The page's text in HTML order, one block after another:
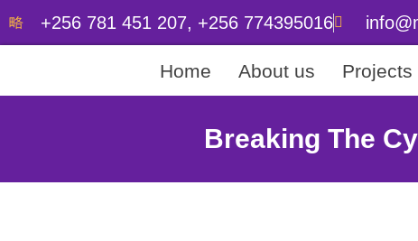
+256 781 451 207, +256 774395016
Home About us Projects
Breaking The